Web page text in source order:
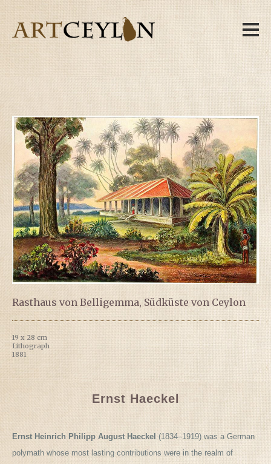
Rasthaus von Belligemma, Südküste von Ceylon
19 x 28 cm
Lithograph
1881
Ernst Haeckel
Ernst Heinrich Philipp August Haeckel (1834–1919) was a German
polymath whose most lasting contributions were in the realm of